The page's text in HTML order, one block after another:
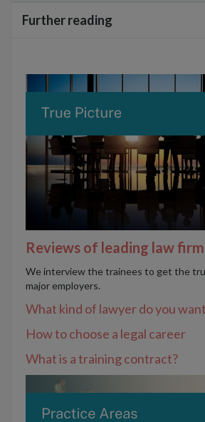
Further reading
Reviews of leading law
We interview the trainees to get the
major employers.
What kind of lawyer do you
How to choose a legal career
What is a training contract?